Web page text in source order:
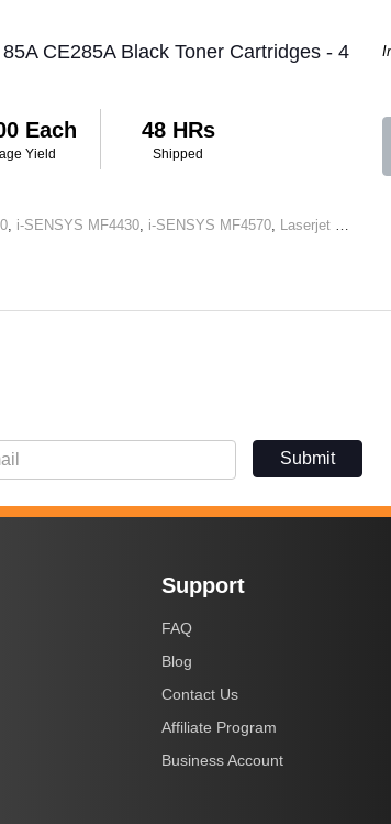
CE285A Black Toner Cartridges - 4
Each
Yield
48 HRs
Shipped
i-SENSYS MF4430 i-SENSYS MF4570 Laserjet M1120 MFP
Submit
Support
FAQ
Blog
Contact Us
Affiliate Program
Business Account